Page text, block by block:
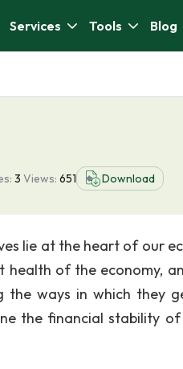
Services Tools Blog
3 Views: 651 Download
lie at the heart of our
health of the economy,
the ways in which they
the financial stability